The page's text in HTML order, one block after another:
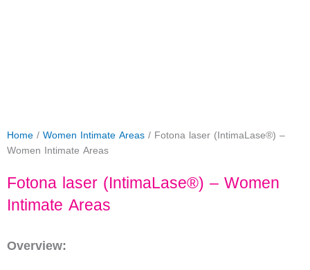
Home/Women Intimate Areas/ Fotona laser (IntimaLase®) –
Women Intimate Areas
Fotona laser (IntimaLase®) – Women
Intimate Areas
Overview: